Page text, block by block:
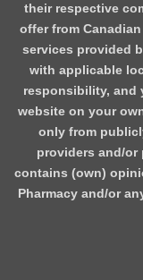
their respective
offer from
services provided
with applicable
responsibility, and
website on your
only from
providers and/or
contains (own)
Pharmacy and/or